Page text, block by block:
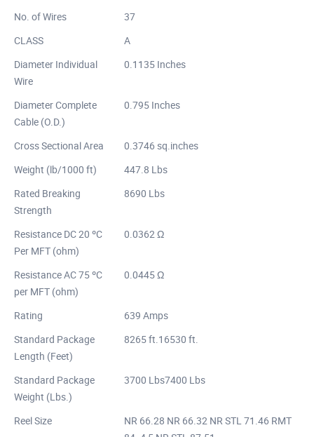
No. of Wires
37
CLASS
A
Diameter Individual
Wire
0.1135 Inches
Diameter Complete
Cable (O.D.)
0.795 Inches
Cross Sectional Area
0.3746 sq.inches
Weight (lb/1000 ft)
447.8 Lbs
Rated Breaking
Strength
8690 Lbs
Resistance DC 20 ºC
Per MFT (ohm)
0.0362 Ω
Resistance AC 75 ºC
per MFT (ohm)
0.0445 Ω
Rating
639 Amps
Standard Package
Length (Feet)
8265 ft.16530 ft.
Standard Package
Weight (Lbs.)
3700 Lbs7400 Lbs
Reel Size
NR 66.28 NR 66.32 NR STL 71.46 RMT